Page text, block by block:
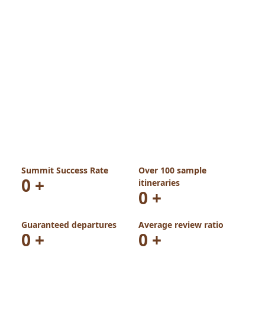
Summit Success Rate
0 +
Over 100 sample
itineraries
0 +
Guaranteed departures
0 +
Average review ratio
0 +